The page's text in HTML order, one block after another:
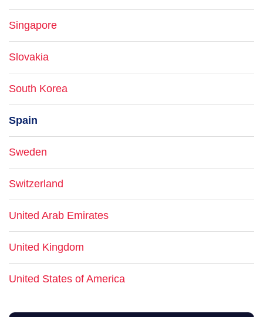
Singapore
Slovakia
South Korea
Spain
Sweden
Switzerland
United Arab Emirates
United Kingdom
United States of America